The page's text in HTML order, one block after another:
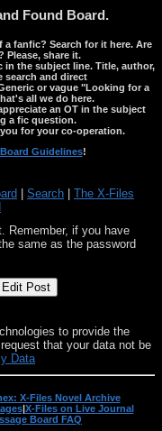
Found Board.
fanfic? Search for it here. Are
Please, share it.
in the subject line. Title, author,
search and direct
or vague "Looking for a
all we do here.
an OT in the subject
a fic question.
for your co-operation.
Guidelines!
Search
The X-Files
Remember, if you have
same as the password
to provide the
that your data not be
Data
X-Files Novel Archive
|X-Files on Live Journal
Board FAQ